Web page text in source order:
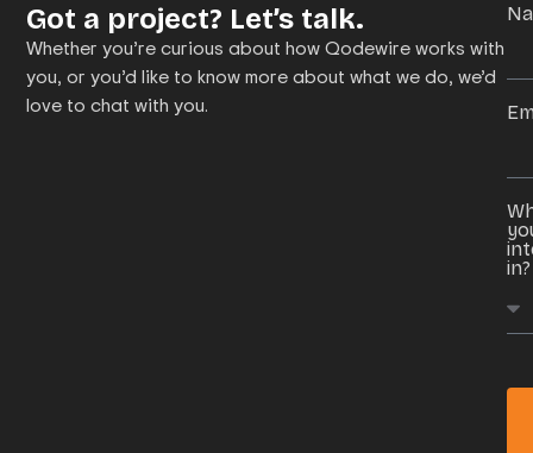
Got a project? Let’s talk.
Whether you’re curious about how Qodewire works with
you, or you’d like to know more about what we do, we’d
love to chat with you.
in?